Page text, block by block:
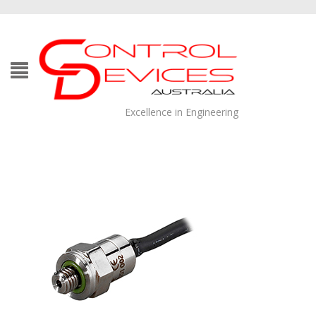
Excellence in Engineering